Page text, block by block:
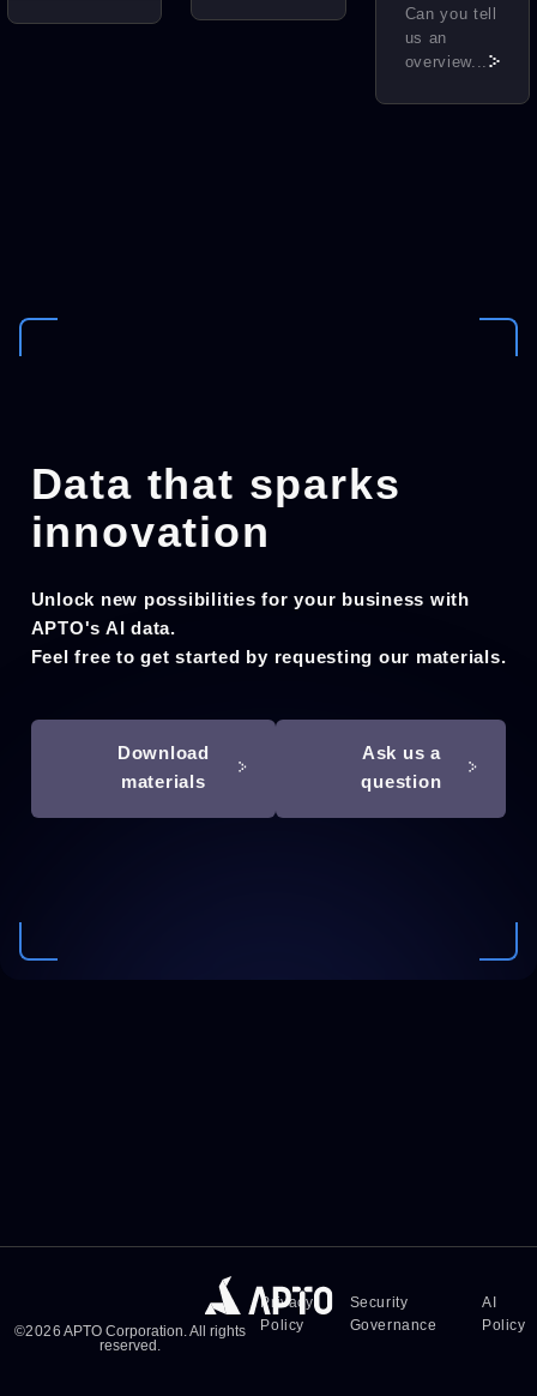
Can you tell
us an
overview...
Data that sparks
innovation
Unlock new possibilities for your business with
APTO's AI data.
Feel free to get started by requesting our materials.
Download
materials
Ask us a
question
©2026 APTO Corporation. All rights
reserved.
Privacy
Policy
Security
Governance
AI
Policy